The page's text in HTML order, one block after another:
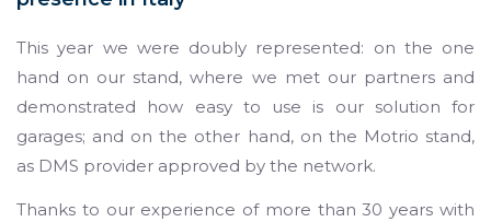
This year we were doubly represented: on the one
hand on our stand, where we met our partners and
demonstrated how easy to use is our solution for
garages; and on the other hand, on the Motrio stand,
as DMS provider approved by the network.
Thanks to our experience of more than 30 years with